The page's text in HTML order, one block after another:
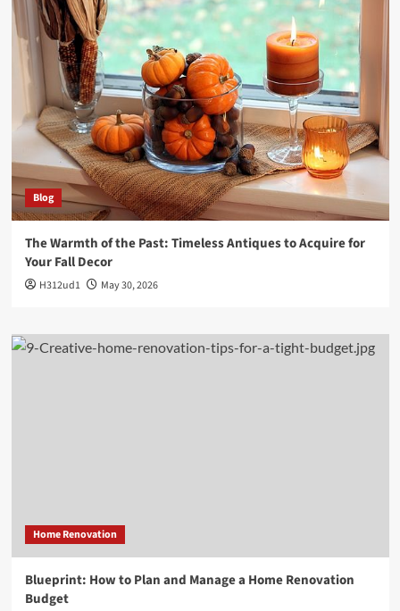
Blog
The Warmth of the Past: Timeless Antiques to Acquire for
Your Fall Decor
H312ud1 May 30, 2026
Home Renovation
Blueprint: How to Plan and Manage a Home Renovation
Budget